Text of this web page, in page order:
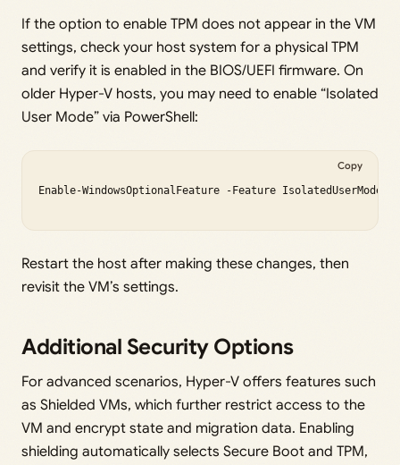
If the option to enable TPM does not appear in the VM
settings, check your host system for a physical TPM
and verify it is enabled in the BIOS/UEFI firmware. On
older Hyper-V hosts, you may need to enable “Isolated
User Mode” via PowerShell:
Enable-WindowsOptionalFeature -Feature IsolatedUserMode -
Copy
Restart the host after making these changes, then
revisit the VM’s settings.
Additional Security Options
For advanced scenarios, Hyper-V offers features such
as Shielded VMs, which further restrict access to the
VM and encrypt state and migration data. Enabling
shielding automatically selects Secure Boot and TPM,